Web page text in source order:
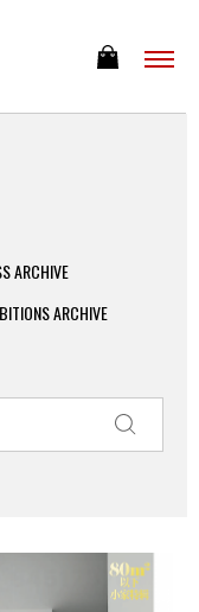
ARCHIVE
ARCHIVE